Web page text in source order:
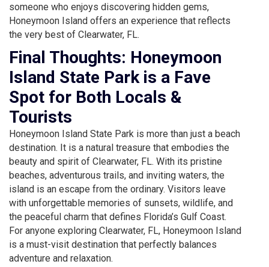
someone who enjoys discovering hidden gems,
Honeymoon Island offers an experience that reflects
the very best of Clearwater, FL.
Final Thoughts: Honeymoon
Island State Park is a Fave
Spot for Both Locals &
Tourists
Honeymoon Island State Park is more than just a beach
destination. It is a natural treasure that embodies the
beauty and spirit of Clearwater, FL. With its pristine
beaches, adventurous trails, and inviting waters, the
island is an escape from the ordinary. Visitors leave
with unforgettable memories of sunsets, wildlife, and
the peaceful charm that defines Florida’s Gulf Coast.
For anyone exploring Clearwater, FL, Honeymoon Island
is a must-visit destination that perfectly balances
adventure and relaxation.